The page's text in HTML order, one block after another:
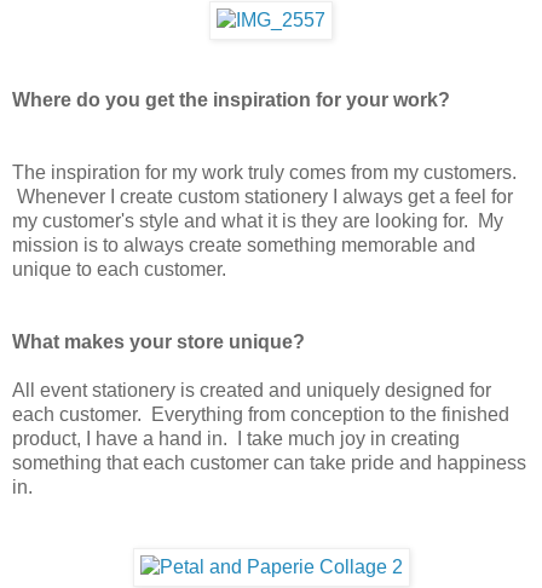
Where do you get the inspiration for your work?
The inspiration for my work truly comes from my customers.
Whenever I create custom stationery I always get a feel for
my customer's style and what it is they are looking for. My
mission is to always create something memorable and
unique to each customer.
What makes your store unique?
All event stationery is created and uniquely designed for
each customer. Everything from conception to the finished
product, I have a hand in. I take much joy in creating
something that each customer can take pride and happiness
in.